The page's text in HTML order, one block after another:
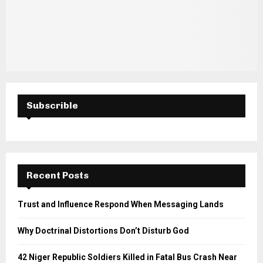
Subscrible
Recent Posts
Trust and Influence Respond When Messaging Lands
Why Doctrinal Distortions Don’t Disturb God
42 Niger Republic Soldiers Killed in Fatal Bus Crash Near